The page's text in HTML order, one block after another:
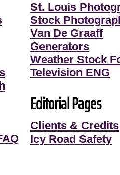
St. Louis
Stock
Van De Graaff
Generators
Weather Stock
Television ENG
Editorial Pages
Clients & Credits
Icy Road Safety